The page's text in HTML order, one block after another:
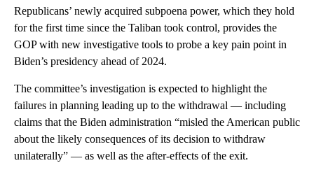
Republicans’ newly acquired subpoena power, which they hold
for the first time since the Taliban took control, provides the
GOP with new investigative tools to probe a key pain point in
Biden’s presidency ahead of 2024.
The committee’s investigation is expected to highlight the
failures in planning leading up to the withdrawal — including
claims that the Biden administration “misled the American public
about the likely consequences of its decision to withdraw
unilaterally” — as well as the after-effects of the exit.